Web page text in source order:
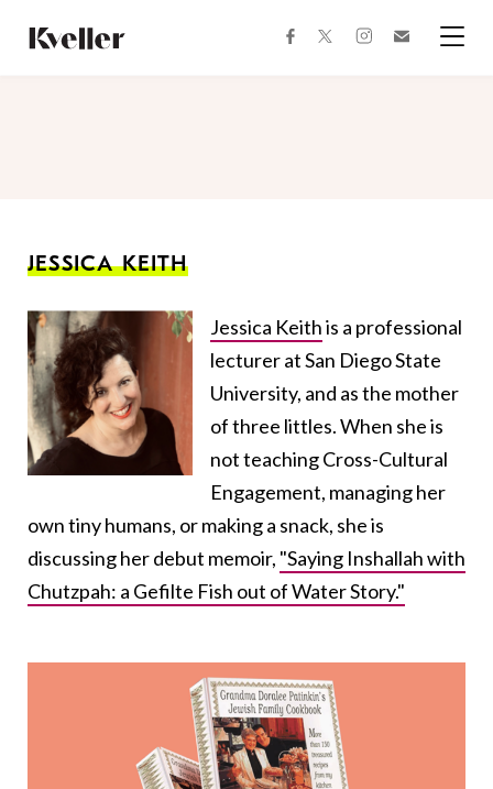
Content
Footer
facebooktwitterinstagram
JESSICA KEITH
Jessica Keithis a professional
lecturer at San Diego State
University, and as the mother
of three littles. When she is
not teaching Cross-Cultural
Engagement, managing her
own tiny humans, or making a snack, she is
discussing her debut memoir, "Saying Inshallah with
Chutzpah: a Gefilte Fish out of Water Story."